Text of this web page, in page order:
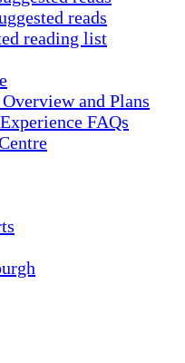
reads
reading list
and Plans
FAQs